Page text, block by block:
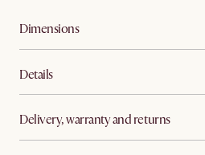
Dimensions
Details
Delivery, warranty and returns